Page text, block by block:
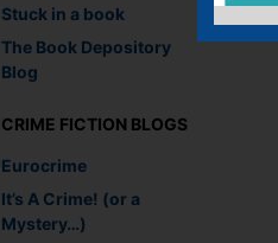
Stuck in a book
The Book Depository
Blog
CRIME FICTION BLOGS
Eurocrime
It’s A Crime! (or a
Mystery…)